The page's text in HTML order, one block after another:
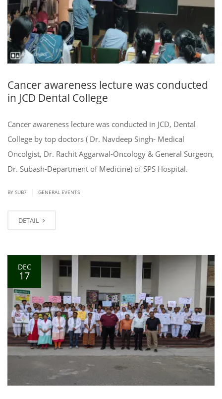
Cancer awareness lecture was conducted
in JCD Dental College
Cancer awareness lecture was conducted in JCD, Dental
College by top doctors ( Dr. Navdeep Singh- Medical
Oncolgist, Dr. Rachit Aggarwal-Oncology & General Surgeon,
Dr. Subash-Department of Medicine) of SPS Hospital.
BY SUB7 GENERAL EVENTS
DETAIL
DEC
17